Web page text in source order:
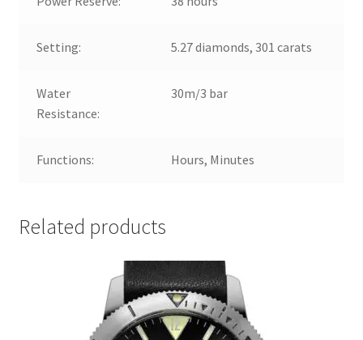
Setting: 5.27 diamonds, 301 carats
Water
Resistance:
30m/3 bar
Functions: Hours, Minutes
Related products